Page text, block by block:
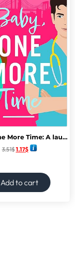
Baby, One More Time: A laugh-out-loud, second chance romantic comedy from Camilla Isley (True Love)
3.51$1.17$
Add to cart